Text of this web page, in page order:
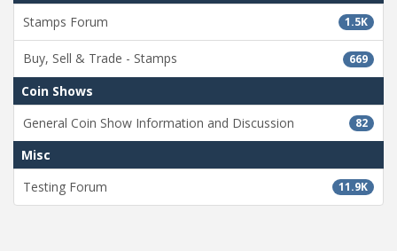
1.5K
Stamps Forum
669
Buy, Sell & Trade - Stamps
Coin Shows
82
General Coin Show Information and Discussion
Misc
11.9K
Testing Forum